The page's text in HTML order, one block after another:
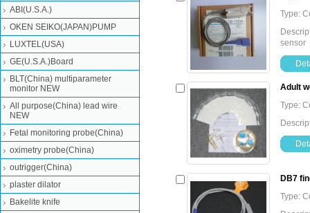
Type:
sensor
Adult
Type:
DB7
Type:
ABI(U.S.A.)
OKEN SEIKO(JAPAN)PUMP
LUXTEL(USA)
GE(U.S.A.)Board
BLT(China) multiparameter
monitor NEW
All purpose(China) lead wire
NEW
Fetal monitoring probe(China)
oximetry probe(China)
outrigger(China)
plaster dilator
Bakelite knife